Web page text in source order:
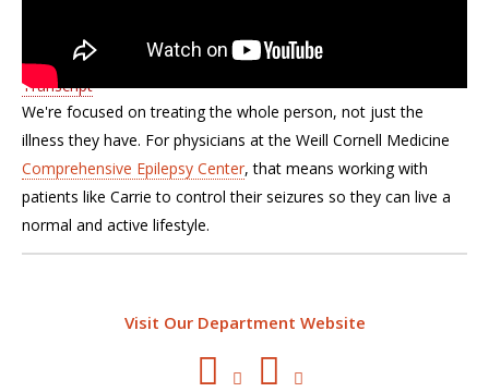
Transcript
We're focused on treating the whole person, not just the
illness they have. For physicians at the Weill Cornell Medicine
Comprehensive Epilepsy Center, that means working with
patients like Carrie to control their seizures so they can live a
normal and active lifestyle.
Visit Our Department Website